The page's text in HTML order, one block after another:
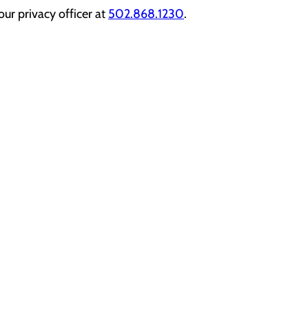
privacy officer at 502.868.1230.